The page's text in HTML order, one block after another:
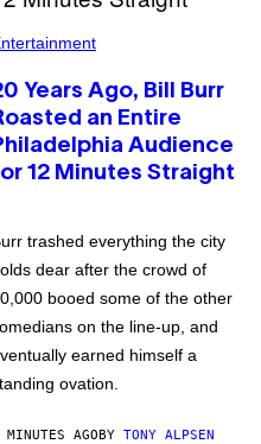
Years Ago, Bill Burr
an Entire
Audience
12 Minutes Straight
trashed everything the city
dear after the crowd of
booed some of the other
on the line-up, and
earned himself a
ovation.
AGOBY TONY ALPSEN